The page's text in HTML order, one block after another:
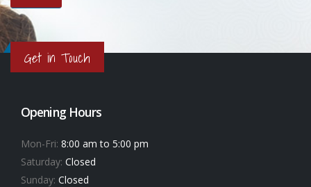
Get in Touch
Opening Hours
Mon-Fri: 8:00 am to 5:00 pm
Saturday: Closed
Sunday: Closed